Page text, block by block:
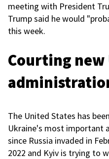
meeting with President
Trump said he would
this week.
Courting new
The United States has been
Ukraine's most important
since Russia invaded in
2022 and Kyiv is trying to